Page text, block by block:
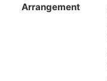
Arrangement